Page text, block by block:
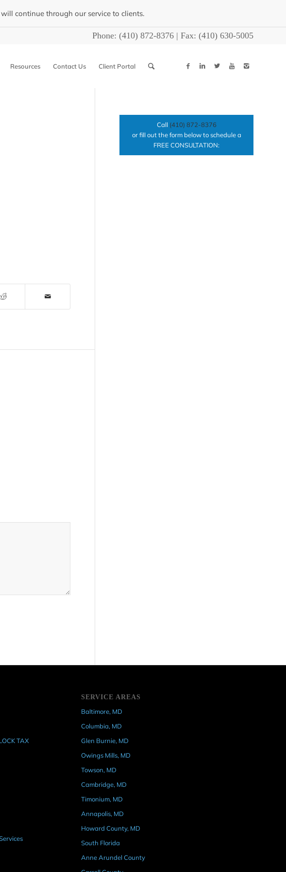
continue through our service to clients.
Phone: (410) 872-8376 | Fax: (410) 630-5005
Resources Contact Us Client Portal
Call (410) 872-8376
or fill out the form below to schedule a
FREE CONSULTATION:
TAX
SERVICE AREAS
Baltimore, MD
Columbia, MD
Glen Burnie, MD
Owings Mills, MD
Towson, MD
Cambridge, MD
Timonium, MD
Annapolis, MD
Howard County, MD
South Florida
Anne Arundel County